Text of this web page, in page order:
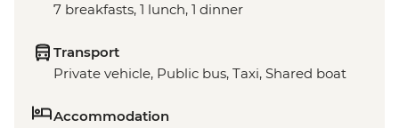
7 breakfasts, 1 lunch, 1 dinner
Transport
Private vehicle, Public bus, Taxi, Shared boat
Accommodation